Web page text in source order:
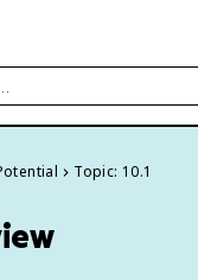
Topic: 10.1